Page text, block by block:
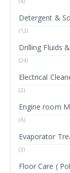
Detergent &
(12)
Drilling Fluids
(24)
Electrical
(2)
Engine room
(6)
Evaporator
(3)
Floor Care (